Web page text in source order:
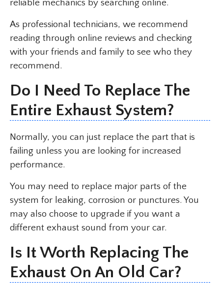
reliable mechanics by searching online.
As professional technicians, we recommend
reading through online reviews and checking
with your friends and family to see who they
recommend.
Do I Need To Replace The
Entire Exhaust System?
Normally, you can just replace the part that is
failing unless you are looking for increased
performance.
You may need to replace major parts of the
system for leaking, corrosion or punctures. You
may also choose to upgrade if you want a
different exhaust sound from your car.
Is It Worth Replacing The
Exhaust On An Old Car?